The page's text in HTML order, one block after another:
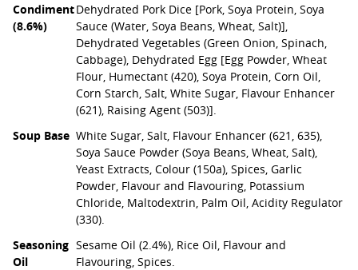
Condiment
(8.6%)
Dehydrated Pork Dice [Pork, Soya Protein, Soya
Sauce (Water, Soya Beans, Wheat, Salt)],
Dehydrated Vegetables (Green Onion, Spinach,
Cabbage), Dehydrated Egg [Egg Powder, Wheat
Flour, Humectant (420), Soya Protein, Corn Oil,
Corn Starch, Salt, White Sugar, Flavour Enhancer
(621), Raising Agent (503)].
Soup Base White Sugar, Salt, Flavour Enhancer (621, 635),
Soya Sauce Powder (Soya Beans, Wheat, Salt),
Yeast Extracts, Colour (150a), Spices, Garlic
Powder, Flavour and Flavouring, Potassium
Chloride, Maltodextrin, Palm Oil, Acidity Regulator
(330).
Seasoning
Oil
Sesame Oil (2.4%), Rice Oil, Flavour and
Flavouring, Spices.